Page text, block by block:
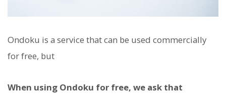
Ondoku is a service that can be used commercially
for free, but
When using Ondoku for free, we ask that